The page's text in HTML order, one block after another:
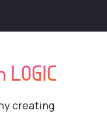
creating